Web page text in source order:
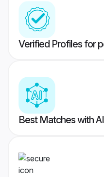
Verified Profiles for
Best Matches with